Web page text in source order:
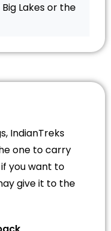
Lakes or the
IndianTreks
one to carry
you want to
give it to the